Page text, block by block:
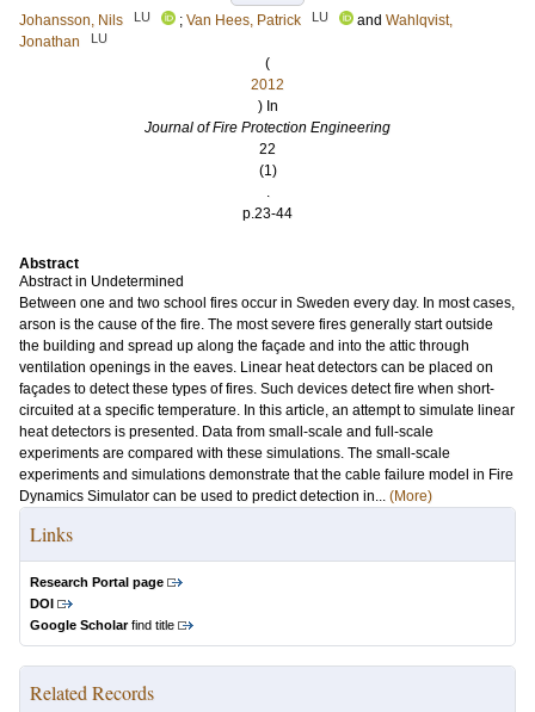
Johansson, Nils
LU ; Van Hees, Patrick LU and Wahlqvist,
Jonathan
LU
(
2012
) In
Journal of Fire Protection Engineering
22
(1)
.
p.23-44
Abstract
Abstract in Undetermined
Between one and two school fires occur in Sweden every day. In most cases,
arson is the cause of the fire. The most severe fires generally start outside
the building and spread up along the façade and into the attic through
ventilation openings in the eaves. Linear heat detectors can be placed on
façades to detect these types of fires. Such devices detect fire when short-
circuited at a specific temperature. In this article, an attempt to simulate linear
heat detectors is presented. Data from small-scale and full-scale
experiments are compared with these simulations. The small-scale
experiments and simulations demonstrate that the cable failure model in Fire
Dynamics Simulator can be used to predict detection in... (More)
Links
Research Portal page
DOI
Google Scholarfind title
Related Records